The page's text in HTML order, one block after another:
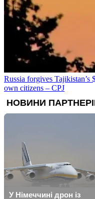
Russia forgives
own citizens – CPJ